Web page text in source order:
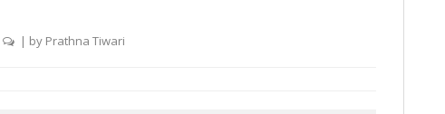
| by Prathna Tiwari